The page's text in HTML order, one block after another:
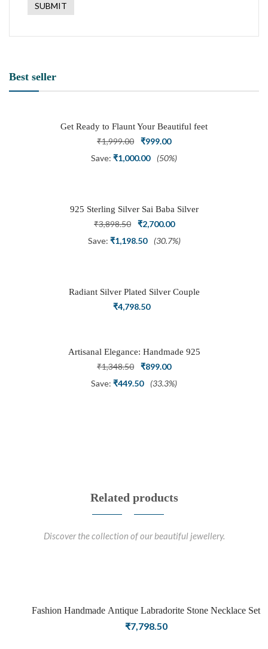
Best seller
Get Ready to Flaunt Your Beautiful feet
with This expertly Crafted and Carved
Oxidized Silver Adjustable Toe Ring
₹1,999.00
Original
price
₹999.00Current
price
Save: ₹1,000.00 (50%)
925 Sterling Silver Sai Baba Silver
Ring
₹3,898.50
Original
price
₹2,700.00Current
price
Save: ₹1,198.50 (30.7%)
Radiant Silver Plated Silver Couple
Ring Set with Trillion Cluster American
₹4,798.50
Artisanal Elegance: Handmade 925
Silver Oxidized Petal Nath Nose Pin
₹1,348.50
Original
price
₹899.00Current
price
Save: ₹449.50 (33.3%)
Related products
Discover the collection of our beautiful jewellery.
Sold
Fashion Handmade Antique Labradorite Stone Necklace Set
₹7,798.50